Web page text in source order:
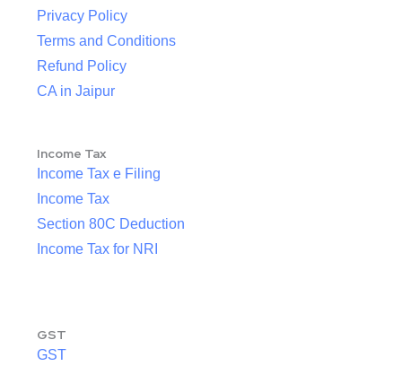
Privacy Policy
Terms and Conditions
Refund Policy
CA in Jaipur
Income Tax
Income Tax e Filing
Income Tax
Section 80C Deduction
Income Tax for NRI
GST
GST